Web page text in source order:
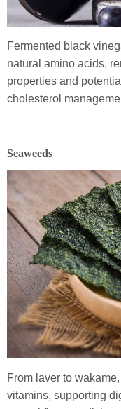
Fermented black
natural amino acids,
properties and
cholesterol
Seaweeds
From laver to
vitamins, supporting